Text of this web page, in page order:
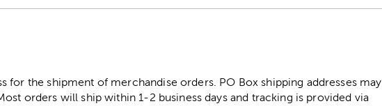
for the shipment of merchandise orders. PO Box shipping addresses may
orders will ship within 1-2 business days and tracking is provided via